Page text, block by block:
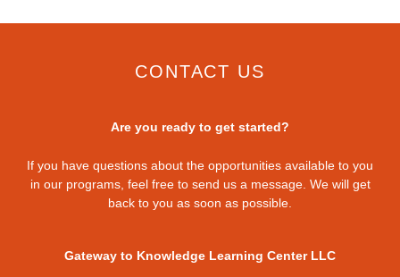
CONTACT US
Are you ready to get started?
If you have questions about the opportunities available to you
in our programs, feel free to send us a message. We will get
back to you as soon as possible.
Gateway to Knowledge Learning Center LLC